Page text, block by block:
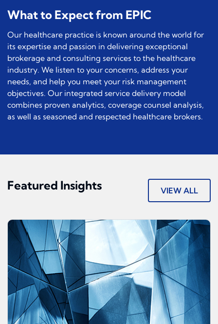
What to Expect from EPIC
Our healthcare practice is known around the world for
its expertise and passion in delivering exceptional
brokerage and consulting services to the healthcare
industry. We listen to your concerns, address your
needs, and help you meet your risk management
objectives. Our integrated service delivery model
combines proven analytics, coverage counsel analysis,
as well as seasoned and respected healthcare brokers.
Featured Insights VIEW ALL